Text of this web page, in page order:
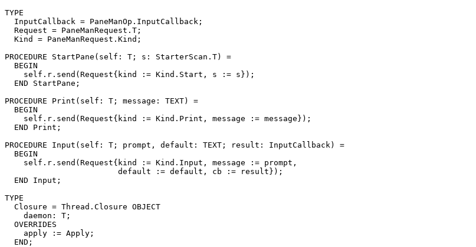
TYPE
  InputCallback = PaneManOp.InputCallback;
  Request = PaneManRequest.T;
  Kind = PaneManRequest.Kind;
PROCEDURE StartPane (self: T; s: StarterScan.T) =
  BEGIN
    self.r.send(Request{kind := Kind.Start, s := s});
  END StartPane;
PROCEDURE Print (self: T; message: TEXT) =
  BEGIN
    self.r.send(Request{kind := Kind.Print, message := message});
  END Print;
PROCEDURE Input (self: T; prompt, default: TEXT; result: InputCallback) =
  BEGIN
    self.r.send(Request{kind := Kind.Input, message := prompt,
                        default := default, cb := result});
  END Input;
TYPE
  Closure = Thread.Closure OBJECT
    daemon: T;
  OVERRIDES
    apply := Apply;
  END;